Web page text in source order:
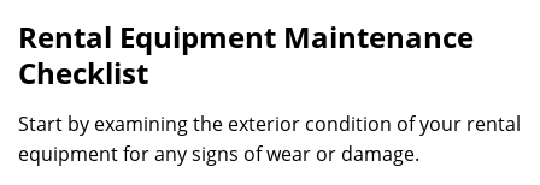
Rental Equipment Maintenance
Checklist
Start by examining the exterior condition of your rental
equipment for any signs of wear or damage.